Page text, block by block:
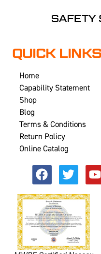
QUICK LINKS
Home
Capability Statement
Shop
Blog
Terms & Conditions
Return Policy
Online Catalog